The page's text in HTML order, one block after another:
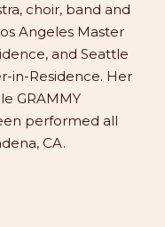
choir, band and
Angeles Master
and Seattle
in-Residence. Her
GRAMMY
performed all
CA.